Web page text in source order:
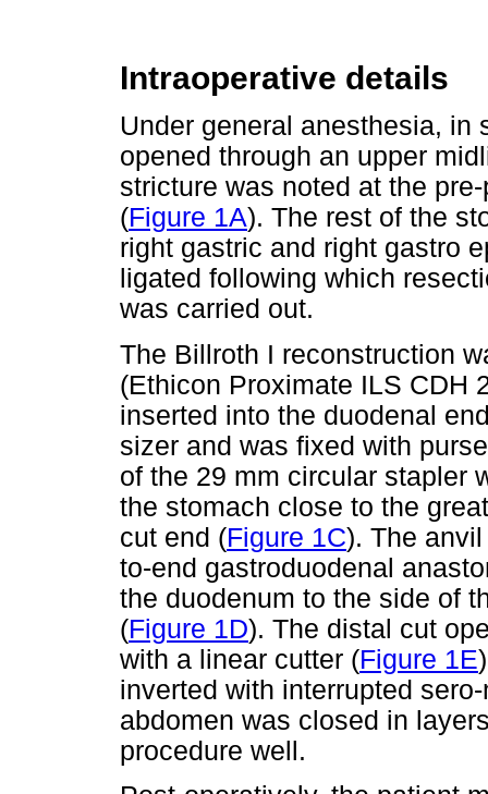
Intraoperative details
Under general anesthesia, in
opened through an upper
stricture was noted at the
(Figure 1A). The rest of the
right gastric and right gastro
ligated following which
was carried out.
The Billroth I reconstruction
(Ethicon Proximate ILS CDH
inserted into the duodenal
sizer and was fixed with
of the 29 mm circular stapler
the stomach close to the
cut end (Figure 1C). The
to-end gastroduodenal
the duodenum to the side of
(Figure 1D). The distal cut
with a linear cutter (Figure 1E
inverted with interrupted
abdomen was closed in
procedure well.